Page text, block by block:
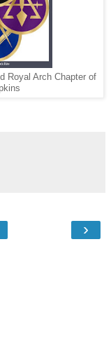
Royal Arch Chapter of
›